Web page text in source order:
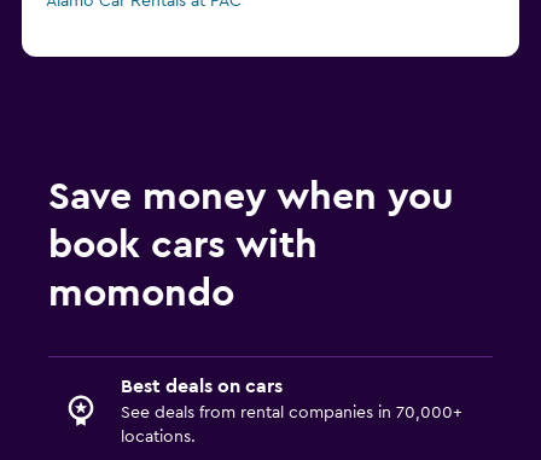
Save money when you
book cars with
momondo
Best deals on cars
See deals from rental companies in 70,000+
locations.